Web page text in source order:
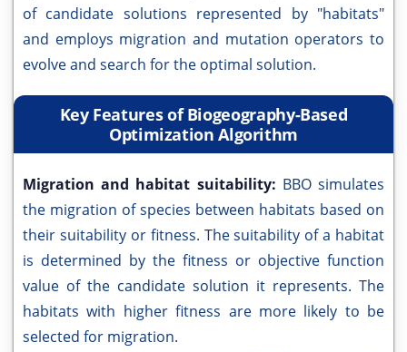
of candidate solutions represented by "habitats"
and employs migration and mutation operators to
evolve and search for the optimal solution.
Key Features of Biogeography-Based
Optimization Algorithm
Migration and habitat suitability: BBO simulates
the migration of species between habitats based on
their suitability or fitness. The suitability of a habitat
is determined by the fitness or objective function
value of the candidate solution it represents. The
habitats with higher fitness are more likely to be
selected for migration.